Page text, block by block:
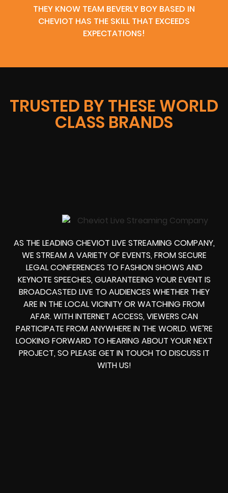
THEY KNOW TEAM BEVERLY BOY BASED IN
CHEVIOT HAS THE SKILL THAT EXCEEDS
EXPECTATIONS!
TRUSTED BY THESE WORLD
CLASS BRANDS
AS THE LEADING CHEVIOT LIVE STREAMING COMPANY,
WE STREAM A VARIETY OF EVENTS, FROM SECURE
LEGAL CONFERENCES TO FASHION SHOWS AND
KEYNOTE SPEECHES, GUARANTEEING YOUR EVENT IS
BROADCASTED LIVE TO AUDIENCES WHETHER THEY
ARE IN THE LOCAL VICINITY OR WATCHING FROM
AFAR. WITH INTERNET ACCESS, VIEWERS CAN
PARTICIPATE FROM ANYWHERE IN THE WORLD. WE’RE
LOOKING FORWARD TO HEARING ABOUT YOUR NEXT
PROJECT, SO PLEASE GET IN TOUCH TO DISCUSS IT
WITH US!